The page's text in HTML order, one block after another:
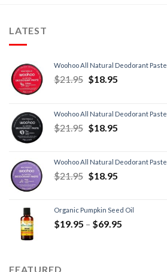
LATEST
Woohoo All Natural Deodorant
$21.95 $18.95
Woohoo All Natural Deodorant
$21.95 $18.95
Woohoo All Natural Deodorant Paste
$21.95 $18.95
Organic Pumpkin Seed Oil
$19.95 – $69.95
FEATURED